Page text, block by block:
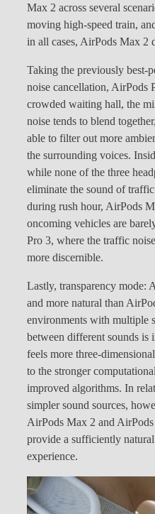
Max 2 across several
moving high-speed train,
in all cases, AirPods Max 2
Taking the previously best-
noise cancellation, AirPods
crowded waiting hall, the
noise tends to blend
able to filter out more
the surrounding voices.
while none of the three
eliminate the sound of
during rush hour, AirPods
oncoming vehicles are
Pro 3, where the traffic
more discernible.
Lastly, transparency mode:
and more natural than
environments with multiple
between different sounds is
feels more three-
to the stronger
improved algorithms. In
simpler sound sources,
AirPods Max 2 and
provide a sufficiently
experience.